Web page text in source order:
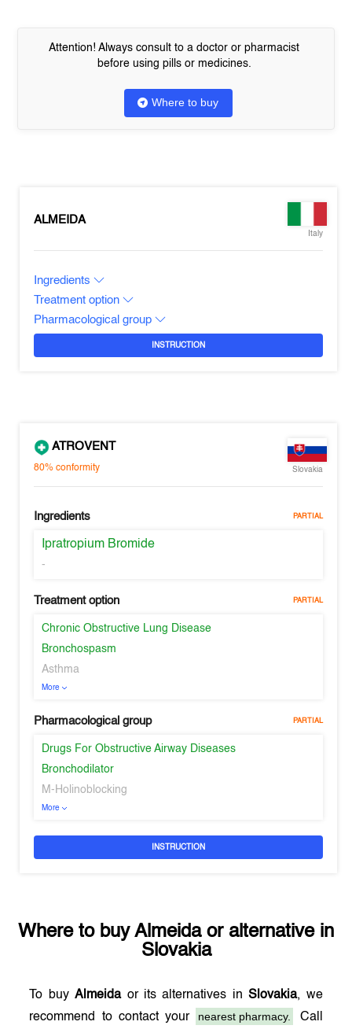
Attention! Always consult to a doctor or pharmacist
before using pills or medicines.
Where to buy
ALMEIDA
Italy
Ingredients
Treatment option
Pharmacological group
INSTRUCTION
ATROVENT
80%conformity Slovakia
Ingredients PARTIAL
Ipratropium Bromide
-
Treatment option PARTIAL
Chronic Obstructive Lung Disease
Bronchospasm
Asthma
More
Pharmacological group PARTIAL
Drugs For Obstructive Airway Diseases
Bronchodilator
M-Holinoblocking
More
INSTRUCTION
Where to buy Almeidaor alternative in
Slovakia
To buyAlmeidaor its alternatives inSlovakia, we
recommend to contact your
nearest pharmacy. Call